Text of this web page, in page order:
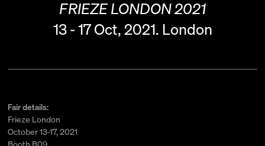
FRIEZE LONDON 2021
13 - 17 Oct, 2021. London
Fair details:
Frieze London
October 13-17, 2021